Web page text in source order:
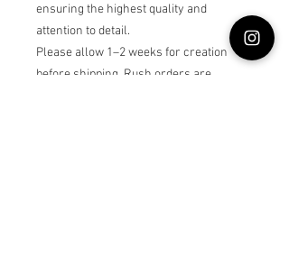
ensuring the highest quality and
attention to detail.
Please allow 1–2 weeks for creation
before shipping. Rush orders are